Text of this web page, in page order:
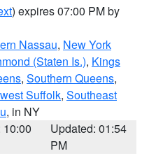
) expires 07:00 PM by
Nassau, New York
(Staten Is.), Kings
, Southern Queens,
Suffolk, Southeast
, in NY
10:00
Updated: 01:54
PM